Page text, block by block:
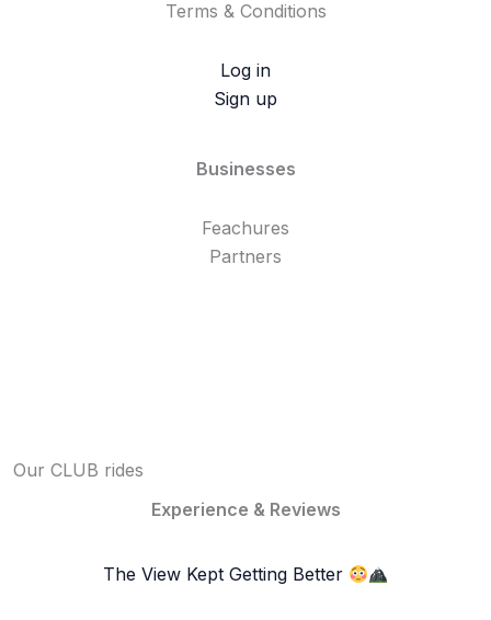
Terms & Conditions
Log in
Sign up
Businesses
Feachures
Partners
Our CLUB rides
Experience & Reviews
The View Kept Getting Better